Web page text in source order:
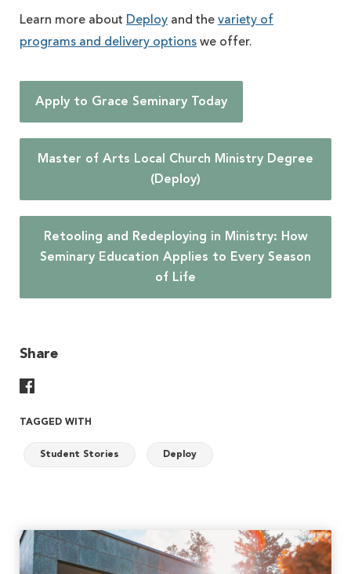
Learn more about Deploy and the variety of
programs and delivery options we offer.
Apply to Grace Seminary Today
Master of Arts Local Church Ministry Degree
(Deploy)
Retooling and Redeploying in Ministry: How
Seminary Education Applies to Every Season
of Life
Share
TAGGED WITH
Student Stories Deploy